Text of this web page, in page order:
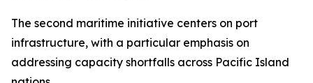
The second maritime initiative centers on port
infrastructure, with a particular emphasis on
addressing capacity shortfalls across Pacific Island